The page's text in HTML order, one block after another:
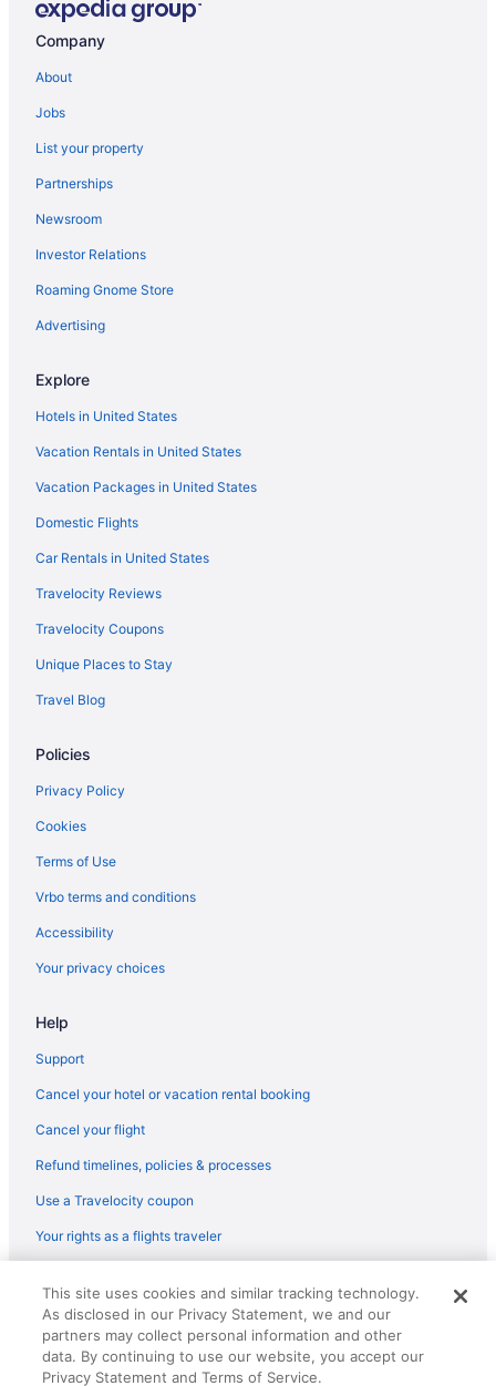
Visit Santa Barbara Zoo
Resorts & Hotels with Spas in Santa Barbara
Oceanfront Hotels in Santa Barbara
Company
About
Jobs
List your property
Partnerships
Newsroom
Investor Relations
Roaming Gnome Store
Advertising
Explore
Hotels in United States
Vacation Rentals in United States
Vacation Packages in United States
Domestic Flights
Car Rentals in United States
Travelocity Reviews
Travelocity Coupons
Unique Places to Stay
Travel Blog
Policies
Privacy Policy
Cookies
Terms of Use
Vrbo terms and conditions
Accessibility
Your privacy choices
Help
Support
Cancel your hotel or vacation rental booking
Cancel your flight
Refund timelines, policies & processes
Use a Travelocity coupon
Your rights as a flights traveler
reserved. Travelocity, the Stars Design, and The Roaming Gnome
Design are trademarks or registered trademarks of Travelscape LLC.
CST# 2083930-50.
This site uses cookies and similar tracking technology.
As disclosed in our Privacy Statement, we and our
partners may collect personal information and other
data. By continuing to use our website, you accept our
Privacy Statement and Terms of Service.